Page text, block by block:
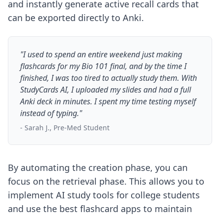
and instantly generate active recall cards that
can be exported directly to Anki.
"I used to spend an entire weekend just making
flashcards for my Bio 101 final, and by the time I
finished, I was too tired to actually study them. With
StudyCards AI, I uploaded my slides and had a full
Anki deck in minutes. I spent my time testing myself
instead of typing."
- Sarah J., Pre-Med Student
By automating the creation phase, you can
focus on the retrieval phase. This allows you to
implement AI study tools for college students
and use the best flashcard apps to maintain